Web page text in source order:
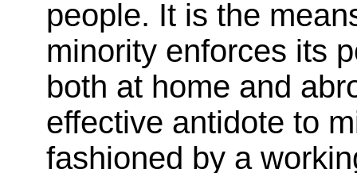
people. It is the
minority enforces its
both at home and
effective antidote to
fashioned by a